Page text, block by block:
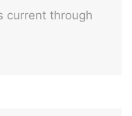
current through